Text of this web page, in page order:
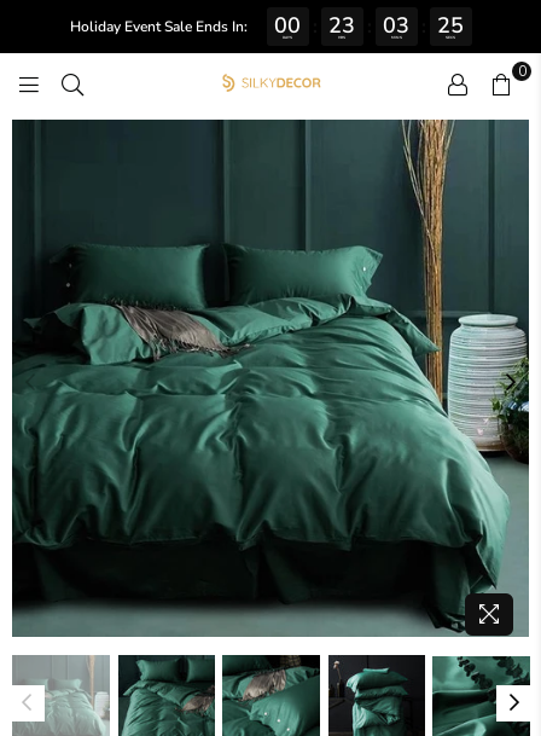
DECOR
0
Holiday Event Sale Ends In: 00
DAYS 23
HRS 03
MINS 24
SECS